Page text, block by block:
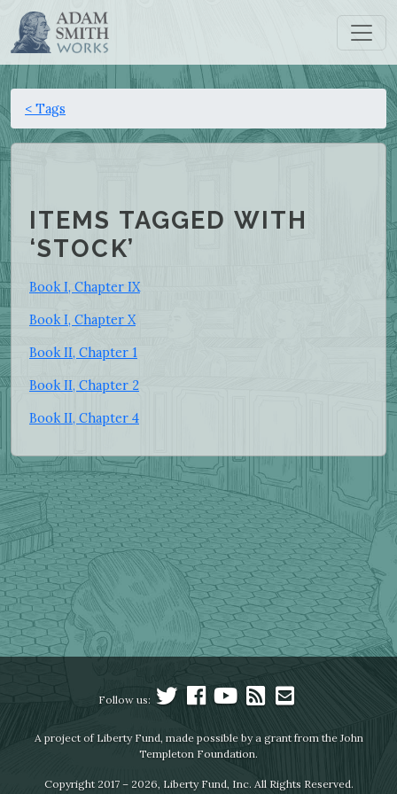
< Tags
ITEMS TAGGED WITH
‘STOCK’
Book I, Chapter IX
Book I, Chapter X
Book II, Chapter 1
Book II, Chapter 2
Book II, Chapter 4
Follow us:
A project of Liberty Fund, made possible by a grant from the John
Templeton Foundation.
Copyright 2017 – 2026, Liberty Fund, Inc. All Rights Reserved.